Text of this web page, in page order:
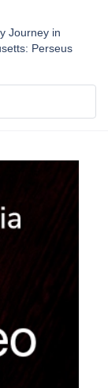
Journey in
Perseus